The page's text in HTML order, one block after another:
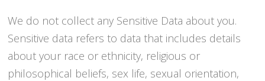
We do not collect any Sensitive Data about you.
Sensitive data refers to data that includes details
about your race or ethnicity, religious or
philosophical beliefs, sex life, sexual orientation,